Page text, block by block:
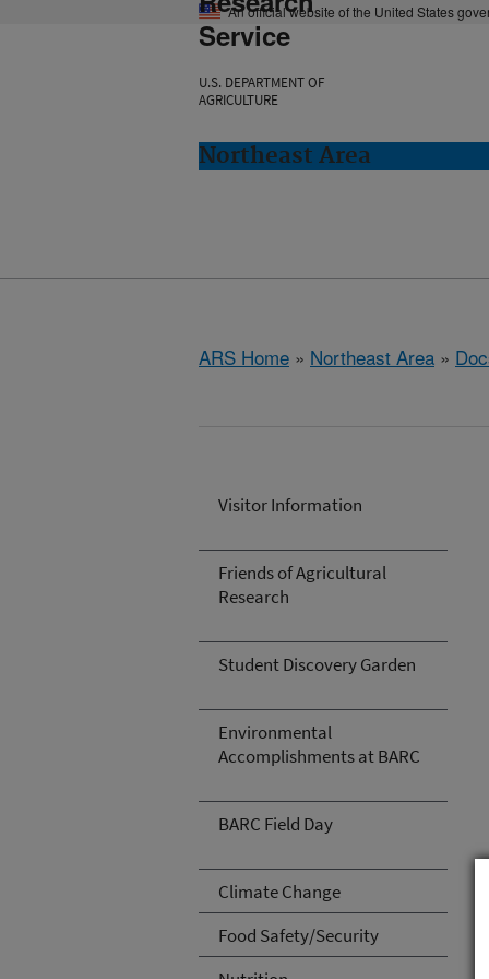
An official website of the United States
Service
U.S. DEPARTMENT OF
AGRICULTURE
Northeast Area
ARS Home » Northeast Area »
Visitor Information
Friends of Agricultural
Research
Student Discovery Garden
Environmental
Accomplishments at BARC
BARC Field Day
Climate Change
Food Safety/Security